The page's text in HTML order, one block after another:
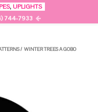
/ WINTER TREES A GOBO
, UPLIGHTS
744-7933